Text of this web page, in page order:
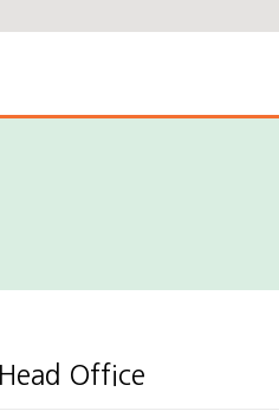
Head Office